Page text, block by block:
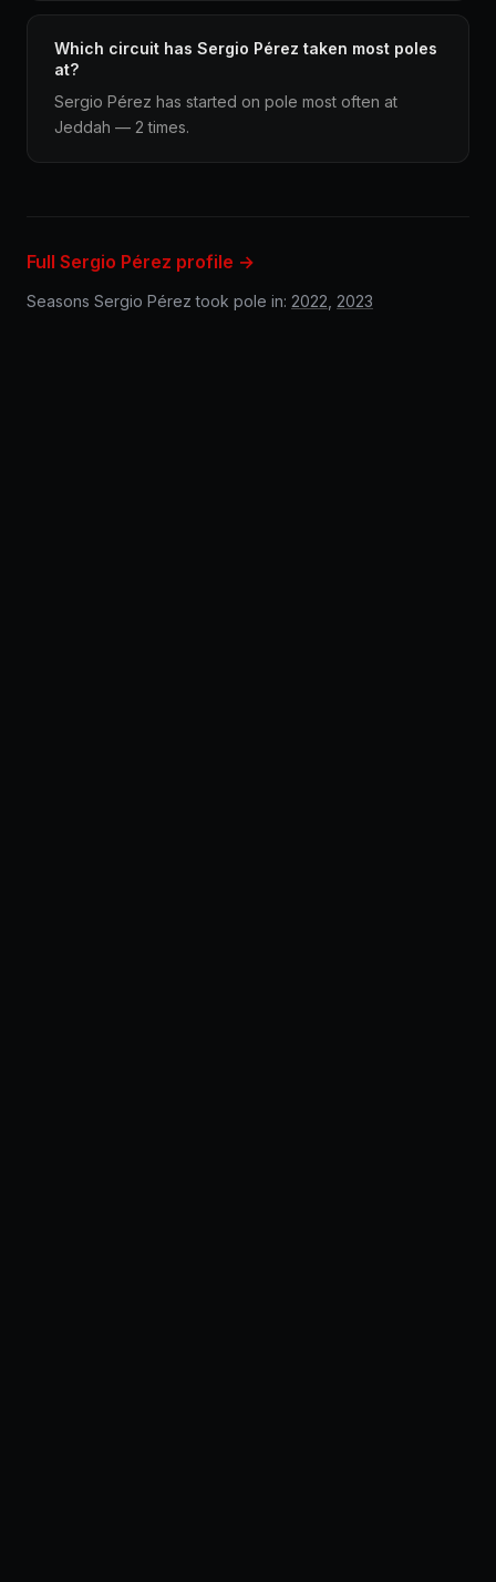
Which circuit has Sergio Pérez taken most poles
at?
Sergio Pérez has started on pole most often at
Jeddah — 2 times.
Full Sergio Pérez profile →
Seasons Sergio Pérez took pole in: 2022 2023